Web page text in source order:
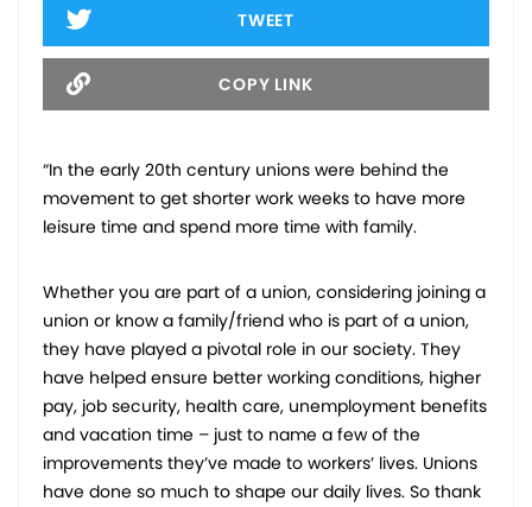
TWEET
COPY LINK
“In the early 20th century unions were behind the
movement to get shorter work weeks to have more
leisure time and spend more time with family.
Whether you are part of a union, considering joining a
union or know a family/friend who is part of a union,
they have played a pivotal role in our society. They
have helped ensure better working conditions, higher
pay, job security, health care, unemployment benefits
and vacation time – just to name a few of the
improvements they’ve made to workers’ lives. Unions
have done so much to shape our daily lives. So thank